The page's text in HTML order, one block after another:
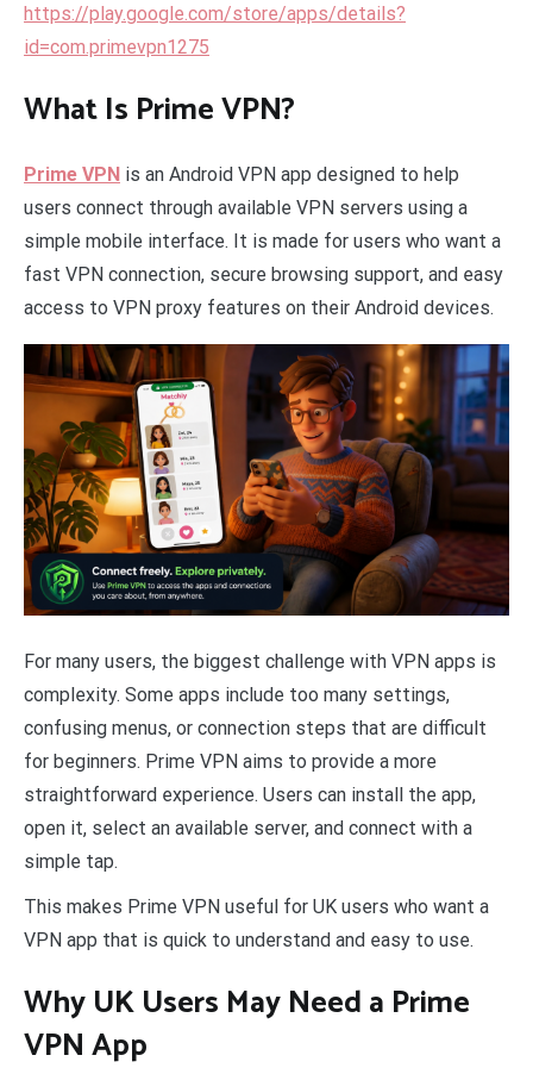
https://play.google.com/store/apps/details?
id=com.primevpn1275
What Is Prime VPN?
Prime VPN is an Android VPN app designed to help
users connect through available VPN servers using a
simple mobile interface. It is made for users who want a
fast VPN connection, secure browsing support, and easy
access to VPN proxy features on their Android devices.
For many users, the biggest challenge with VPN apps is
complexity. Some apps include too many settings,
confusing menus, or connection steps that are difficult
for beginners. Prime VPN aims to provide a more
straightforward experience. Users can install the app,
open it, select an available server, and connect with a
simple tap.
This makes Prime VPN useful for UK users who want a
VPN app that is quick to understand and easy to use.
Why UK Users May Need a Prime
VPN App